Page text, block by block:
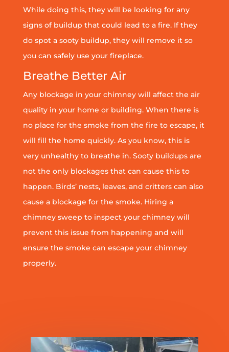
While doing this, they will be looking for any
signs of buildup that could lead to a fire. If they
do spot a sooty buildup, they will remove it so
you can safely use your fireplace.
Breathe Better Air
Any blockage in your chimney will affect the air
quality in your home or building. When there is
no place for the smoke from the fire to escape, it
will fill the home quickly. As you know, this is
very unhealthy to breathe in. Sooty buildups are
not the only blockages that can cause this to
happen. Birds’ nests, leaves, and critters can also
cause a blockage for the smoke. Hiring a
chimney sweep to inspect your chimney will
prevent this issue from happening and will
ensure the smoke can escape your chimney
properly.